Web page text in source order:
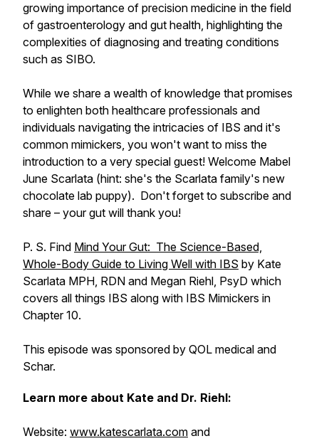
growing importance of precision medicine in the field
of gastroenterology and gut health, highlighting the
complexities of diagnosing and treating conditions
such as SIBO.
While we share a wealth of knowledge that promises
to enlighten both healthcare professionals and
individuals navigating the intricacies of IBS and it's
common mimickers, you won't want to miss the
introduction to a very special guest! Welcome Mabel
June Scarlata (hint: she's the Scarlata family's new
chocolate lab puppy). Don't forget to subscribe and
share – your gut will thank you!
P. S. Find Mind Your Gut: The Science-Based,
Whole-Body Guide to Living Well with IBS by Kate
Scarlata MPH, RDN and Megan Riehl, PsyD which
covers all things IBS along with IBS Mimickers in
Chapter 10.
This episode was sponsored by QOL medical and
Schar.
Learn more about Kate and Dr. Riehl:
Website: www.katescarlata.com and